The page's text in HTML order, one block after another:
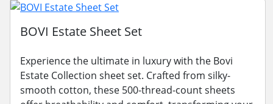
BOVI Estate Sheet Set
Experience the ultimate in luxury with the Bovi
Estate Collection sheet set. Crafted from silky-
smooth cotton, these 500-thread-count sheets